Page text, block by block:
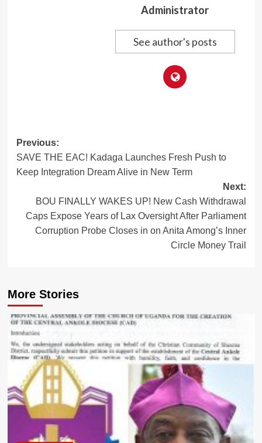
Administrator
See author's posts
Post
navigation
Previous:
SAVE THE EAC! Kadaga Launches Fresh Push to
Keep Integration Dream Alive in New Term
Next:
BOU FINALLY WAKES UP! New Cash Withdrawal
Caps Expose Years of Lax Oversight After Parliament
Corruption Probe Closes in on Anita Among’s Inner
Circle Money Trail
More Stories